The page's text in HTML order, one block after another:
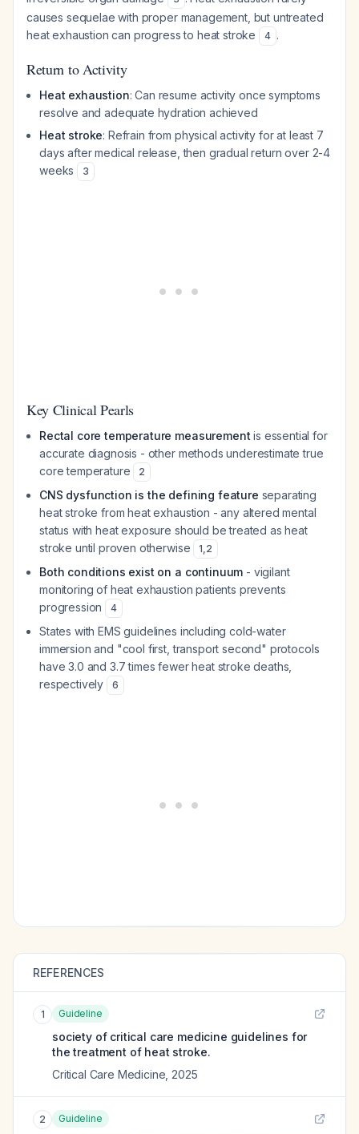
causes sequelae with proper management, but untreated
heat exhaustion can progress to heat stroke
4 .
Return to Activity
Heat exhaustion: Can resume activity once symptoms
resolve and adequate hydration achieved
Heat stroke: Refrain from physical activity for at least 7
days after medical release, then gradual return over 2-4
weeks
3
Key Clinical Pearls
Rectal core temperature measurement is essential for
accurate diagnosis - other methods underestimate true
core temperature
2
CNS dysfunction is the defining feature separating
heat stroke from heat exhaustion - any altered mental
status with heat exposure should be treated as heat
stroke until proven otherwise
1,2
Both conditions exist on a continuum - vigilant
monitoring of heat exhaustion patients prevents
progression
4
States with EMS guidelines including cold-water
immersion and "cool first, transport second" protocols
have 3.0 and 3.7 times fewer heat stroke deaths,
respectively
6
REFERENCES
1 Guideline
society of critical care medicine guidelines for
the treatment of heat stroke.
Critical Care Medicine 2025
2 Guideline